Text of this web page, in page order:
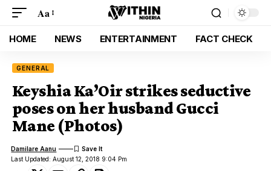
Aa
HOME NEWS ENTERTAINMENT FACT CHECK
GENERAL
Keyshia Ka’Oir strikes seductive
poses on her husband Gucci
Mane (Photos)
Last Updated: August 12, 2018 9:04 Pm
Damilare Aanu